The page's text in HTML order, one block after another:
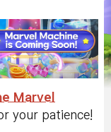
Marvel
your patience!